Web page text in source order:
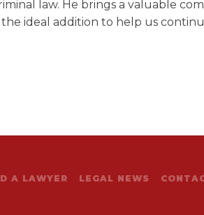
law. He brings a valuable
the ideal addition to help us
A LAWYER LEGAL NEWS